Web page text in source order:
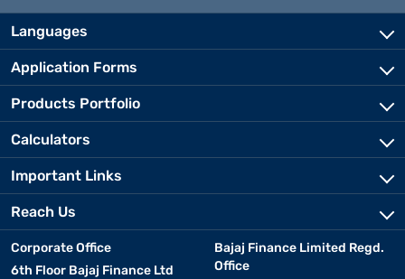
Languages
Application Forms
Products Portfolio
Calculators
Important Links
Reach Us
Corporate Office
6th Floor Bajaj Finance Ltd
Bajaj Finance Limited Regd.
Office